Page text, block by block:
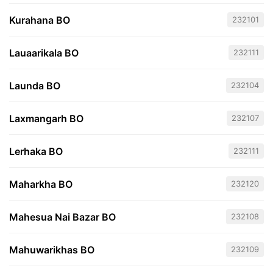
Kurahana BO 232101
Lauaarikala BO 232111
Launda BO 232104
Laxmangarh BO 232107
Lerhaka BO 232111
Maharkha BO 232120
Mahesua Nai Bazar BO 232108
Mahuwarikhas BO 232109